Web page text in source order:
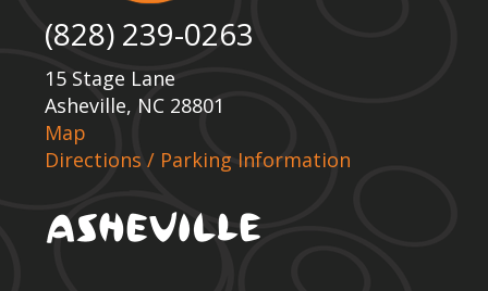
(828) 239-0263
15 Stage Lane
Asheville, NC 28801
Map
Directions / Parking Information